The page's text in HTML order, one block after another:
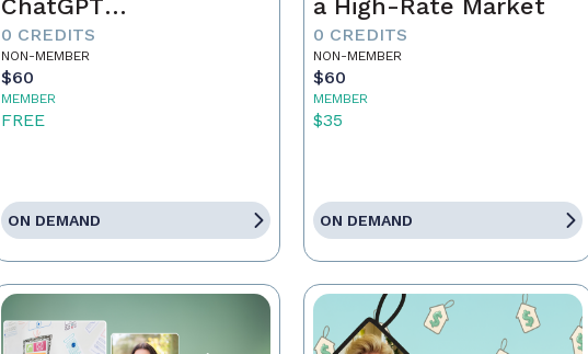
ChatGPT
Fundamentals for
Real Estate Agents
0 CREDITS
NON-MEMBER
$60
MEMBER
FREE
ON DEMAND
a High-Rate Market
0 CREDITS
NON-MEMBER
$60
MEMBER
$35
ON DEMAND